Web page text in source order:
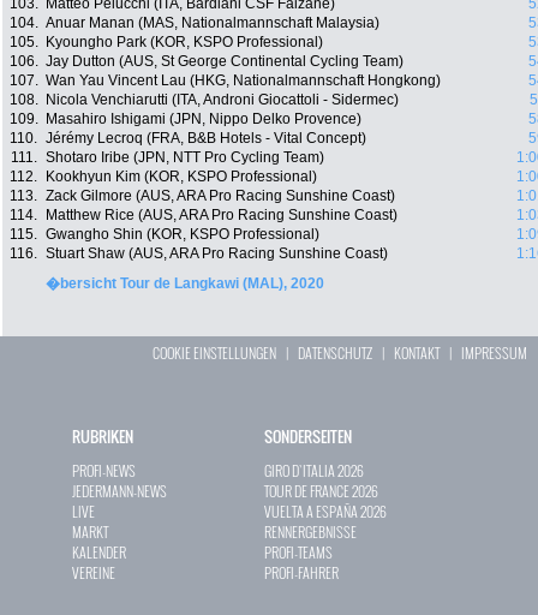
103.
Matteo Pelucchi (ITA, Bardiani CSF Faizanè)
104. Anuar Manan (MAS, Nationalmannschaft Malaysia)
105.
Kyoungho Park (KOR, KSPO Professional)
106. Jay Dutton (AUS, St George Continental Cycling Team)
107. Wan Yau Vincent Lau (HKG, Nationalmannschaft Hongkong)
108.
Nicola Venchiarutti (ITA, Androni Giocattoli - Sidermec)
109.
Masahiro Ishigami (JPN, Nippo Delko Provence)
110. Jérémy Lecroq (FRA, B&B Hotels - Vital Concept)
111. Shotaro Iribe (JPN, NTT Pro Cycling Team)
112.
Kookhyun Kim (KOR, KSPO Professional)
113. Zack Gilmore (AUS, ARA Pro Racing Sunshine Coast)
114.
Matthew Rice (AUS, ARA Pro Racing Sunshine Coast)
115. Gwangho Shin (KOR, KSPO Professional)
116. Stuart Shaw (AUS, ARA Pro Racing Sunshine Coast)
�bersicht Tour de Langkawi (MAL), 2020
COOKIE EINSTELLUNGEN | DATENSCHUTZ | KONTAKT| IMPRESSUM
RUBRIKEN
PROFI-NEWS
JEDERMANN-NEWS
LIVE
MARKT
KALENDER
VEREINE
SONDERSEITEN
GIRO D`ITALIA 2026
TOUR DE FRANCE 2026
VUELTA A ESPAÑA 2026
RENNERGEBNISSE
PROFI-TEAMS
PROFI-FAHRER